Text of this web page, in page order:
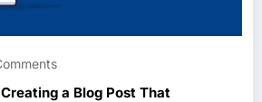
a Blog Post That